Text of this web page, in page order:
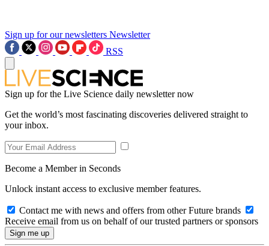
Sign up for our newsletters Newsletter
RSS
Sign up for the Live Science daily newsletter now
Get the world’s most fascinating discoveries delivered straight to
your inbox.
Become a Member in Seconds
Unlock instant access to exclusive member features.
Contact me with news and offers from other Future brands
Receive email from us on behalf of our trusted partners or sponsors